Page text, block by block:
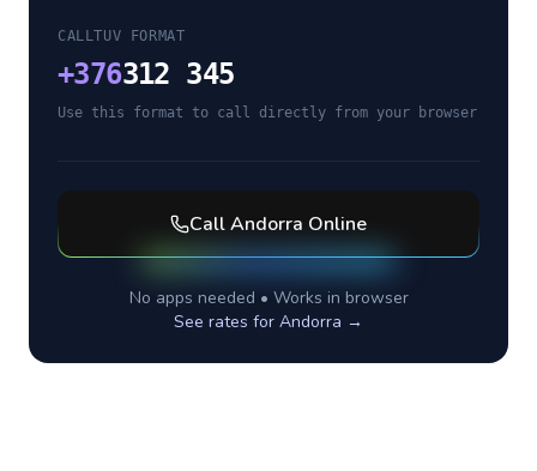
CALLTUV FORMAT
+376312 345
Use this format to call directly from your browser
CallAndorra Online
No apps needed • Works in browser
See rates for Andorra →